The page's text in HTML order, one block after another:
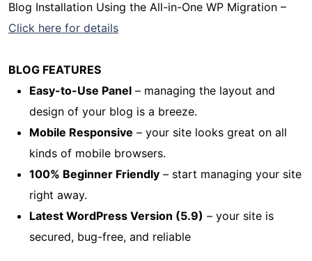
Blog Installation Using the All-in-One WP Migration –
Click here for details
BLOG FEATURES
Easy-to-Use Panel – managing the layout and
design of your blog is a breeze.
Mobile Responsive – your site looks great on all
kinds of mobile browsers.
100% Beginner Friendly – start managing your site
right away.
Latest WordPress Version (5.9) – your site is
secured, bug-free, and reliable